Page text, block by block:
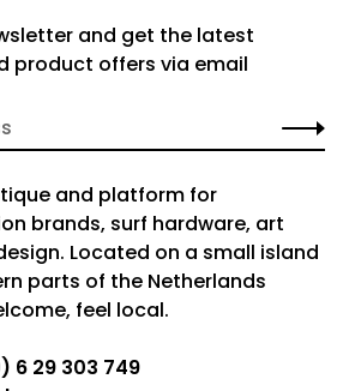
and get the latest
product offers via email
and platform for
brands, surf hardware, art
Located on a small island
parts of the Netherlands
feel local.
6 29 303 749